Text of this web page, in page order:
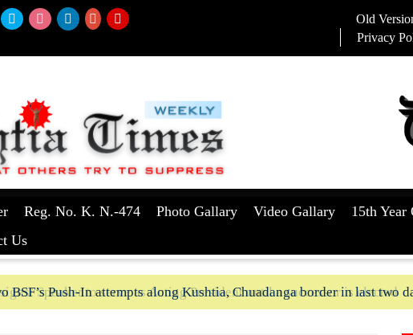
Old
Privacy
Reg. No. K. N.-474 Photo Gallary Video Gallary
15th Year
Us
BSF’s Push-In attempts along Kushtia, Chuadanga border in last two